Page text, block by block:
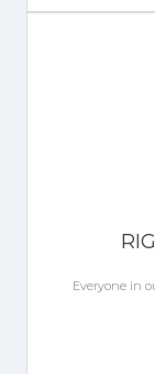
Everyone in